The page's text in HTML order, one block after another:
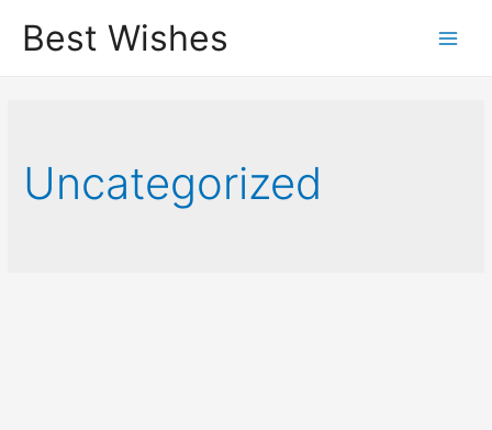
Best Wishes
Uncategorized